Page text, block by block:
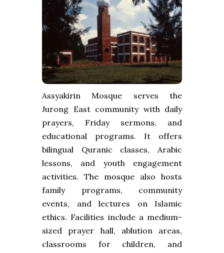
Assyakirin Mosque serves the
Jurong East community with daily
prayers, Friday sermons, and
educational programs. It offers
bilingual Quranic classes, Arabic
lessons, and youth engagement
activities. The mosque also hosts
family programs, community
events, and lectures on Islamic
ethics. Facilities include a medium-
sized prayer hall, ablution areas,
classrooms for children, and